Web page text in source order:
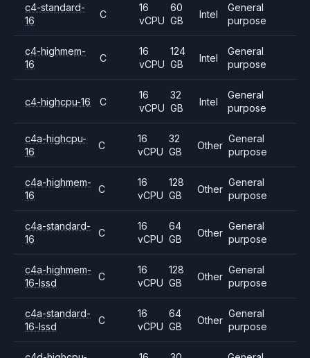
c4-standard-
16
C
16
vCPU
60
GB
Intel
General
purpose
c4-highmem-
16
C
16
vCPU
124
GB
Intel
General
purpose
c4-highcpu-16 C
16
vCPU
32
GB
Intel
General
purpose
c4a-highcpu-
16
C
16
vCPU
32
GB
Other
General
purpose
c4a-highmem-
16
C
16
vCPU
128
GB
Other
General
purpose
c4a-standard-
16
C
16
vCPU
64
GB
Other
General
purpose
c4a-highmem-
16-lssd
C
16
vCPU
128
GB
Other
General
purpose
c4a-standard-
16-lssd
C
16
vCPU
64
GB
Other
General
purpose